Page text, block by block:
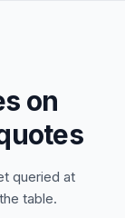
on
queried at
table.